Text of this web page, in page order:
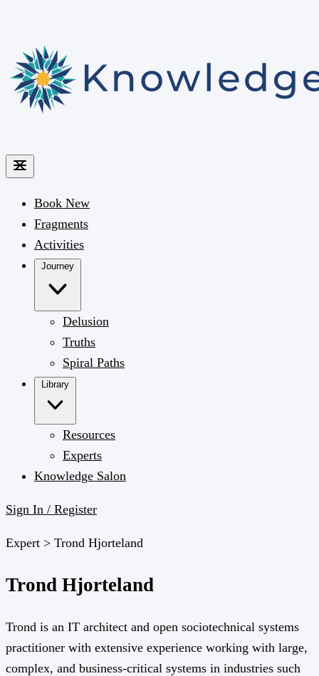
Book New
Fragments
Activities
Journey
Delusion
Truths
Spiral Paths
Library
Resources
Experts
Knowledge Salon
Sign In / Register
Expert > Trond Hjorteland
Trond Hjorteland
Trond is an IT architect and open sociotechnical systems
practitioner with extensive experience working with large,
complex, and business-critical systems in industries such